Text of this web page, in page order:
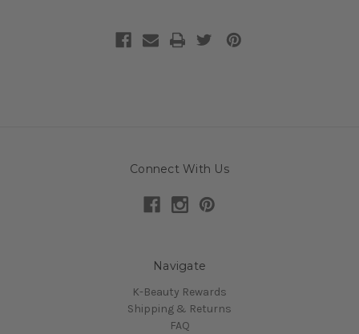
Connect With Us
Navigate
K-Beauty Rewards
Shipping & Returns
FAQ